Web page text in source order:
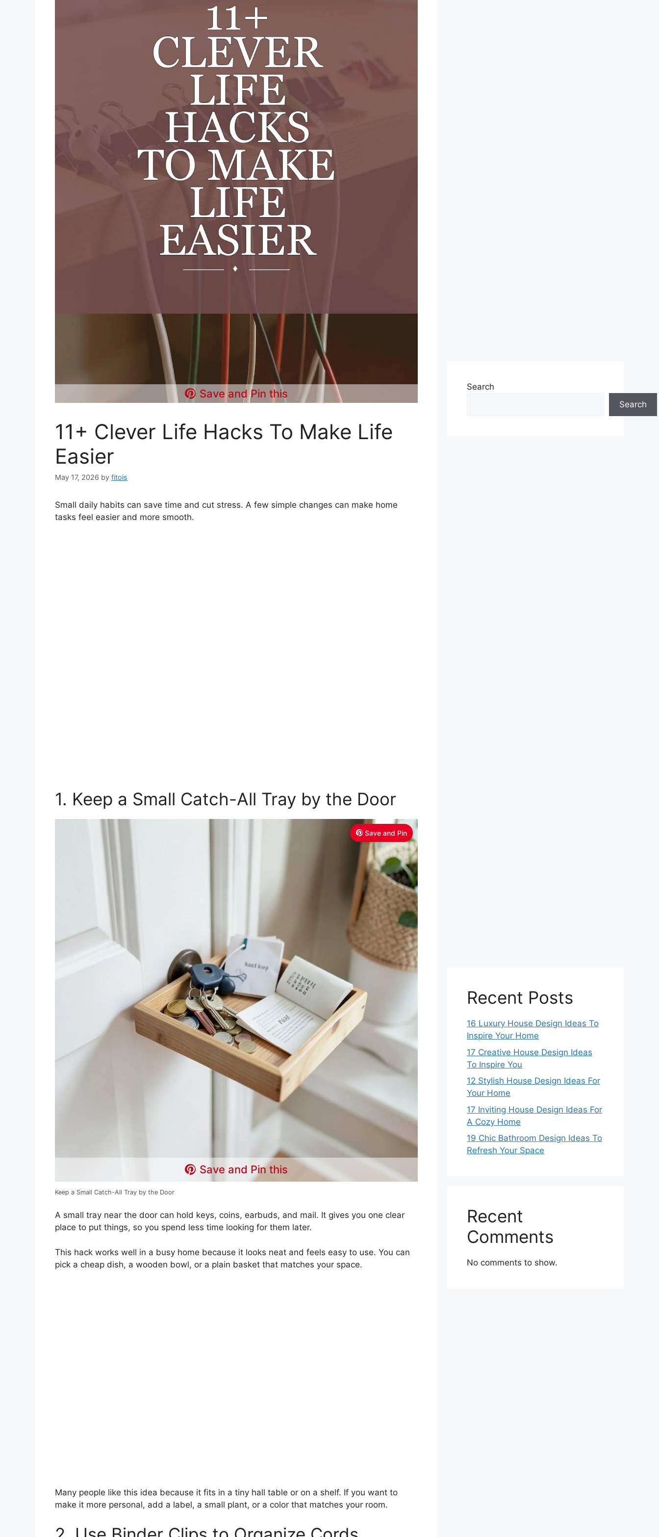
Save and Pin this
11+ Clever Life Hacks To Make Life
Easier
May 17, 2026 by fitois
Small daily habits can save time and cut stress. A few simple changes can make home
tasks feel easier and more smooth.
1. Keep a Small Catch-All Tray by the Door
Save and Pin
Save and Pin this
Keep a Small Catch-All Tray by the Door
A small tray near the door can hold keys, coins, earbuds, and mail. It gives you one clear
place to put things, so you spend less time looking for them later.
This hack works well in a busy home because it looks neat and feels easy to use. You can
pick a cheap dish, a wooden bowl, or a plain basket that matches your space.
Many people like this idea because it fits in a tiny hall table or on a shelf. If you want to
make it more personal, add a label, a small plant, or a color that matches your room.
Search
Search
Recent Posts
16 Luxury House Design Ideas To
Inspire Your Home
17 Creative House Design Ideas
To Inspire You
12 Stylish House Design Ideas For
Your Home
17 Inviting House Design Ideas For
A Cozy Home
19 Chic Bathroom Design Ideas To
Refresh Your Space
Recent
Comments
No comments to show.